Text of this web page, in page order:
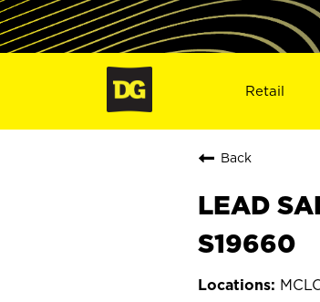
Retail
Back
LEAD
S19660